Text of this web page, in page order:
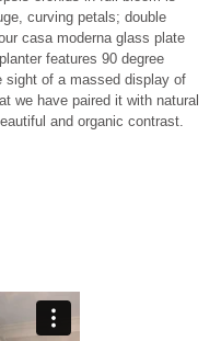
curving petals; double
casa moderna glass plate
features 90 degree
sight of a massed display of
we have paired it with natural
and organic contrast.